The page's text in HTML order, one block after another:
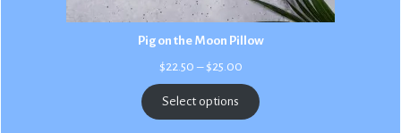
Pig on the Moon Pillow
$22.50 – $25.00Price
$22.50
through
$25.00
Select options